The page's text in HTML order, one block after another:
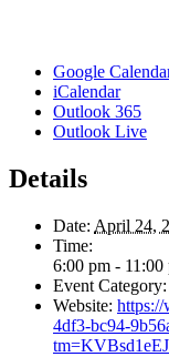
Google
iCalendar
Outlook 365
Outlook Live
Details
Date: April 24,
Time:
6:00 pm - 11:00
Event Category:
Website: https://
4df3-bc94-